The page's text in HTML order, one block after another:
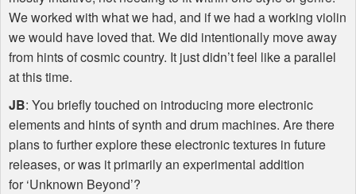
We worked with what we had, and if we had a working violin
we would have loved that. We did intentionally move away
from hints of cosmic country. It just didn’t feel like a parallel
at this time.
JB: You briefly touched on introducing more electronic
elements and hints of synth and drum machines. Are there
plans to further explore these electronic textures in future
releases, or was it primarily an experimental addition
for ‘Unknown Beyond’?